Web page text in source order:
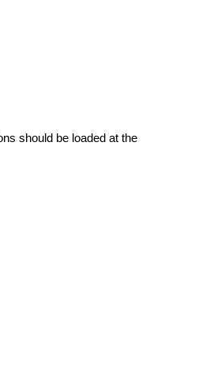
should be loaded at the